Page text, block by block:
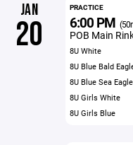
JAN
20
PRACTICE
6:00 PM
POB Main
8U White
8U Blue Bald
8U Blue Sea
8U Girls White
8U Girls Blue